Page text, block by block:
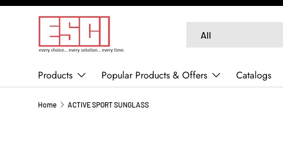
SKIP TO CONTENT
All
Products Popular Products & Offers Catalogs
Home ACTIVE SPORT SUNGLASS